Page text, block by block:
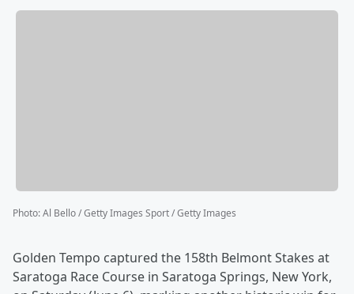
Photo:Al Bello / Getty Images Sport / Getty Images
Golden Tempo captured the 158th Belmont Stakes at
Saratoga Race Course in Saratoga Springs, New York,